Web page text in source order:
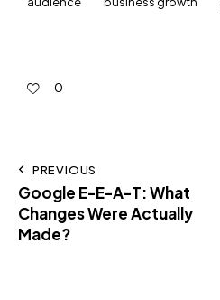
0
PREVIOUS
Google E-E-A-T: What
Changes Were Actually
Made?